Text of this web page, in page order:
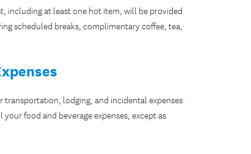
including at least one hot item, will be provided
scheduled breaks, complimentary coffee, tea,
transportation, lodging, and incidental expenses.
food and beverage expenses, except as